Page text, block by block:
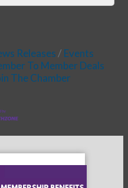
Releases
Events
To Member Deals
The Chamber